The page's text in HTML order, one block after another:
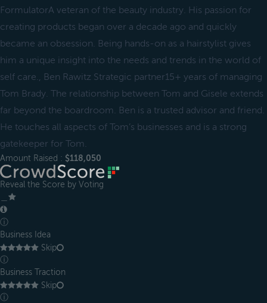
FormulatorA veteran of the beauty industry. His passion for
creating products began over a decade ago and quickly
became an obsession. Being hands-on as a hairstylist gives
him a unique insight into the needs and trends in the world of
self care., Ben Rawitz Strategic partner15+ years of managing
Tom Brady. The relationship between Tom and Gisele extends
far beyond the boardroom. Ben is a trusted advisor and friend.
He touches all aspects of Tom’s businesses and is a strong
gatekeeper for Tom.
Amount Raised : $118,050
Reveal the Score by Voting
ⓘ
Business Idea
Skip
ⓘ
Business Traction
Skip
ⓘ